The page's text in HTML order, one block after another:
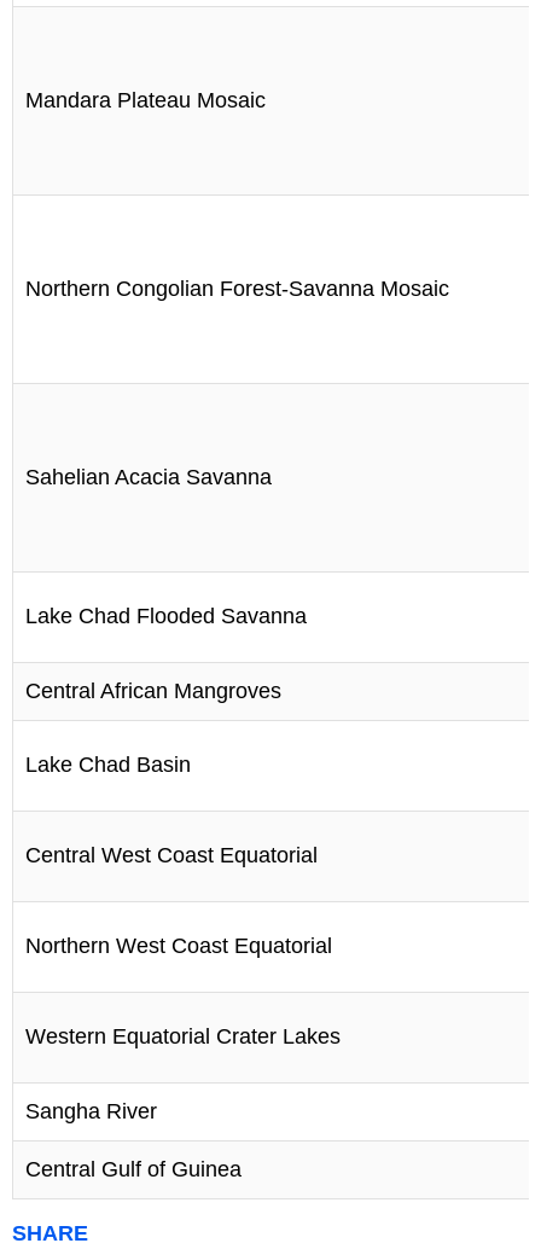
Mandara Plateau Mosaic
Northern Congolian Forest-Savanna Mosaic
Sahelian Acacia Savanna
Lake Chad Flooded Savanna
Central African Mangroves
Lake Chad Basin
Central West Coast Equatorial
Northern West Coast Equatorial
Western Equatorial Crater Lakes
Sangha River
Central Gulf of Guinea
SHARE